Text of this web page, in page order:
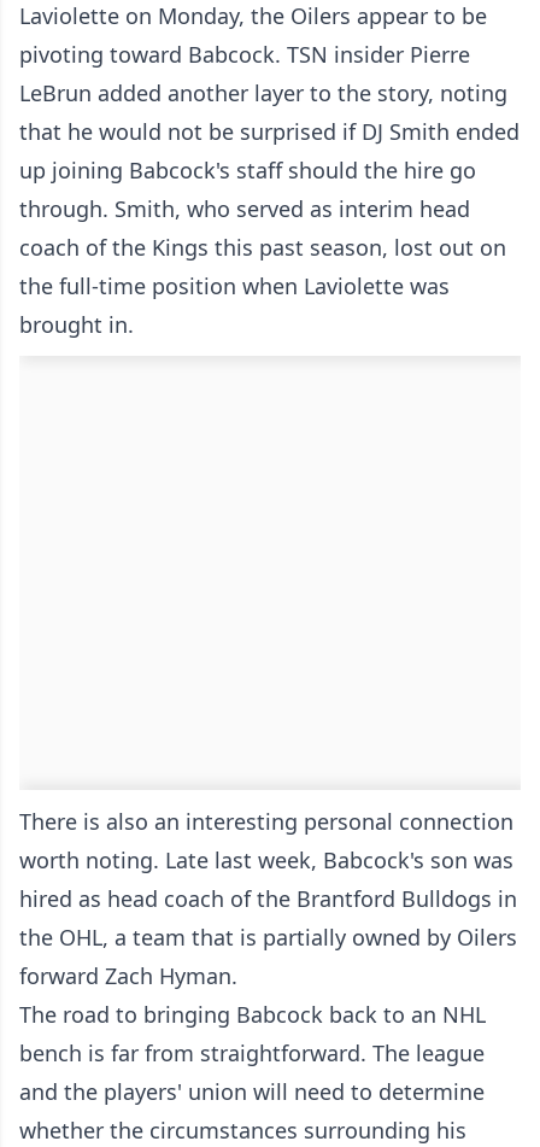
Laviolette on Monday, the Oilers appear to be
pivoting toward Babcock. TSN insider Pierre
LeBrun added another layer to the story, noting
that he would not be surprised if DJ Smith ended
up joining Babcock's staff should the hire go
through. Smith, who served as interim head
coach of the Kings this past season, lost out on
the full-time position when Laviolette was
brought in.
There is also an interesting personal connection
worth noting. Late last week, Babcock's son was
hired as head coach of the Brantford Bulldogs in
the OHL, a team that is partially owned by Oilers
forward Zach Hyman.
The road to bringing Babcock back to an NHL
bench is far from straightforward. The league
and the players' union will need to determine
whether the circumstances surrounding his